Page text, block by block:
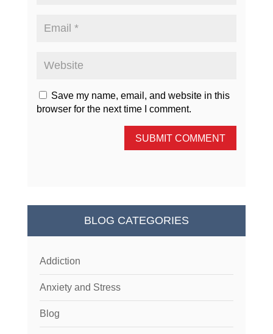
Save my name, email, and website in this
browser for the next time I comment.
SUBMIT COMMENT
BLOG CATEGORIES
Addiction
Anxiety and Stress
Blog